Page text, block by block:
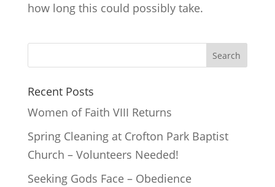
how long this could possibly take.
Recent Posts
Women of Faith VIII Returns
Spring Cleaning at Crofton Park Baptist
Church – Volunteers Needed!
Seeking Gods Face – Obedience